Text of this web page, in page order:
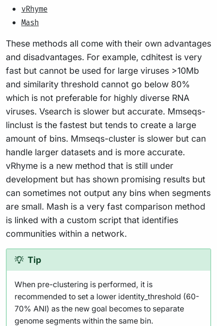
vRhyme
Mash
These methods all come with their own advantages
and disadvantages. For example, cdhitest is very
fast but cannot be used for large viruses >10Mb
and similarity threshold cannot go below 80%
which is not preferable for highly diverse RNA
viruses. Vsearch is slower but accurate. Mmseqs-
linclust is the fastest but tends to create a large
amount of bins. Mmseqs-cluster is slower but can
handle larger datasets and is more accurate.
vRhyme is a new method that is still under
development but has shown promising results but
can sometimes not output any bins when segments
are small. Mash is a very fast comparison method
is linked with a custom script that identifies
communities within a network.
Tip
When pre-clustering is performed, it is
recommended to set a lower identity_threshold (60-
70% ANI) as the new goal becomes to separate
genome segments within the same bin.